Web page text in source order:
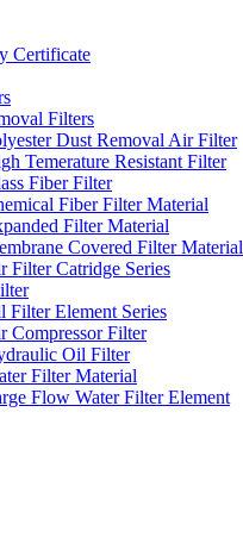
Certificate
Filters
Dust Removal Air Filter
Temerature Resistant Filter
Fiber Filter
Fiber Filter Material
Filter Material
Covered Filter Material
Filter Catridge Series
Filter Element Series
Compressor Filter
Oil Filter
Filter Material
Flow Water Filter Element